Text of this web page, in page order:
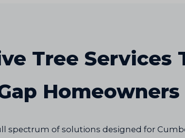
Tree Services
Homeowners
spectrum of solutions designed for